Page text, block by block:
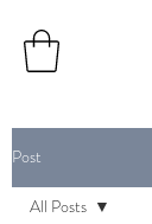
Post
All Posts